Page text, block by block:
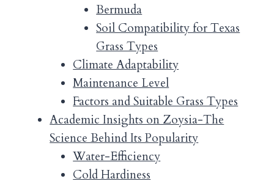
Bermuda
Soil Compatibility for Texas
Grass Types
Climate Adaptability
Maintenance Level
Factors and Suitable Grass Types
Academic Insights on Zoysia-The
Science Behind Its Popularity
Water-Efficiency
Cold Hardiness